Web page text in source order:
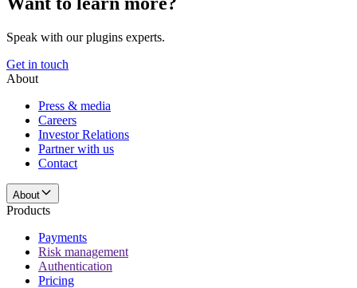
Speak with our plugins experts.
Get in touch
About
Press & media
Careers
Investor Relations
Partner with us
Contact
About
Products
Payments
Risk management
Authentication
Pricing